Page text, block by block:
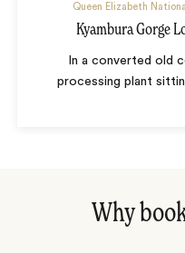
Queen Elizabeth
Kyambura Gorge
In a converted old
processing plant
Why